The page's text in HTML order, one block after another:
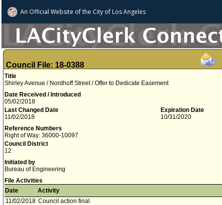
An Official Website ofthe City of Los Angeles
Council File: 18-0388
Title
Shirley Avenue / Nordhoff Street / Offer to Dedicate Easement
Date Received / Introduced
05/02/2018
Last Changed Date
11/02/2018
Expiration Date
10/31/2020
Reference Numbers
Right of Way: 36000-10097
Council District
12
Initiated by
Bureau of Engineering
File Activities
Date
Activity
11/02/2018 Council action final.